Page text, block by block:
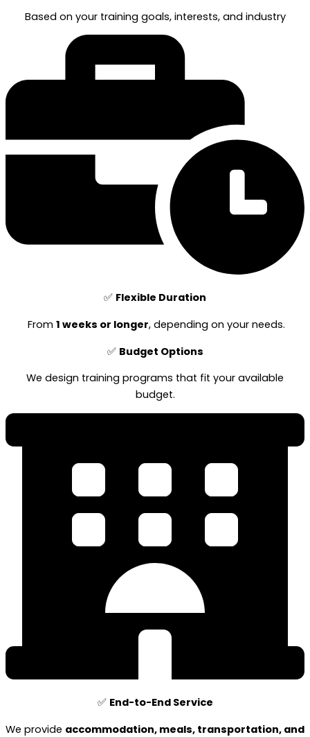
Based on your training goals, interests, and industry
✅ Flexible Duration
From 1 weeks or longer, depending on your needs.
✅ Budget Options
We design training programs that fit your available
budget.
✅ End-to-End Service
We provide accommodation, meals, transportation, and